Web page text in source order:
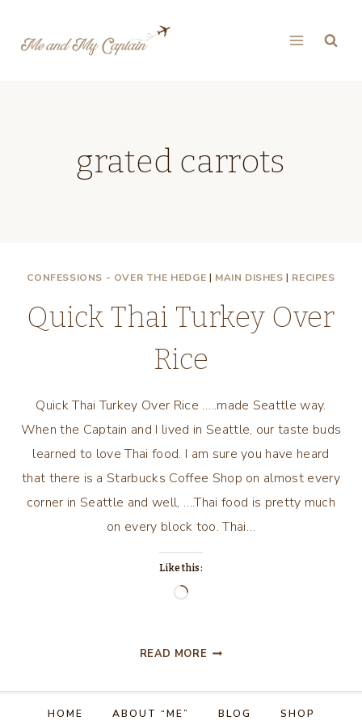
grated carrots
CONFESSIONS - OVER THE HEDGE | MAIN DISHES | RECIPES
Quick Thai Turkey Over
Rice
Quick Thai Turkey Over Rice …..made Seattle way.
When the Captain and I lived in Seattle, our taste buds
learned to love Thai food. I am sure you have heard
that there is a Starbucks Coffee Shop on almost every
corner in Seattle and well, ….Thai food is pretty much
on every block too. Thai…
Like this:
Loading…
READ MORE QUICK
TURKEY
OVER
HOME ABOUT “ME” BLOG SHOP